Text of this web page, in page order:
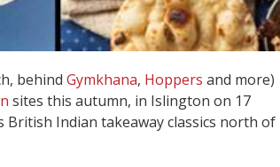
behind Gymkhana, Hoppers and more)
sites this autumn, in Islington on 17
Indian takeaway classics north of